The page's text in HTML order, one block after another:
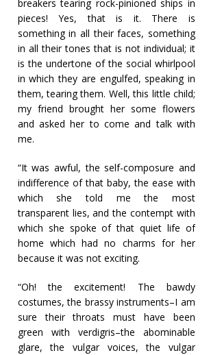
breakers tearing rock-pinioned ships in
pieces! Yes, that is it. There is
something in all their faces, something
in all their tones that is not individual; it
is the undertone of the social whirlpool
in which they are engulfed, speaking in
them, tearing them. Well, this little child;
my friend brought her some flowers
and asked her to come and talk with
me.
“It was awful, the self-composure and
indifference of that baby, the ease with
which she told me the most
transparent lies, and the contempt with
which she spoke of that quiet life of
home which had no charms for her
because it was not exciting.
“Oh! the excitement! The bawdy
costumes, the brassy instruments–I am
sure their throats must have been
green with verdigris–the abominable
glare, the vulgar voices, the vulgar